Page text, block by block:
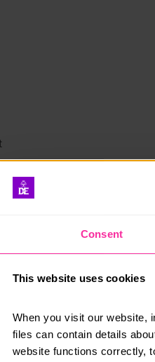
Consent
This website uses cookies
When you visit our website,
files can contain details
website functions correctly,